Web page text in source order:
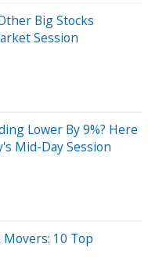
Big Stocks
Session
Lower By 9%? Here
Mid-Day Session
10 Top